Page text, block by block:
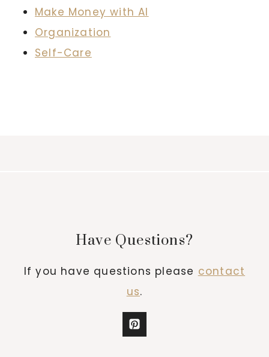
Make Money with AI
Organization
Self-Care
Have Questions?
If you have questions please contact
us.